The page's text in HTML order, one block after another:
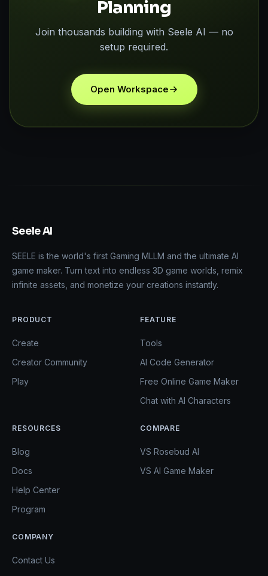
Planning
Join thousands building with Seele AI — no
setup required.
Open Workspace
Seele AI
SEELE is the world's first Gaming MLLM and the ultimate AI
game maker. Turn text into endless 3D game worlds, remix
infinite assets, and monetize your creations instantly.
PRODUCT
Create
Creator Community
Play
FEATURE
Tools
AI Code Generator
Free Online Game Maker
Chat with AI Characters
RESOURCES
Blog
Docs
Help Center
Program
COMPARE
VS Rosebud AI
VS AI Game Maker
COMPANY
Contact Us